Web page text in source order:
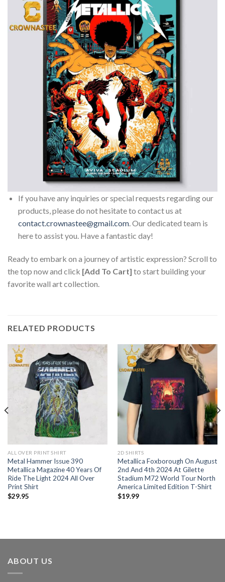
If you have any inquiries or special requests regarding our
products, please do not hesitate to contact us at
contact.crownastee@gmail.com. Our dedicated team is
here to assist you. Have a fantastic day!
Ready to embark on a journey of artistic expression? Scroll to
the top now and click [Add To Cart] to start building your
favorite wall art collection.
RELATED PRODUCTS
ALL OVER PRINT SHIRT
Metal Hammer Issue 390
Metallica Magazine 40 Years Of
Ride The Light 2024 All Over
Print Shirt
$29.95
2D SHIRTS
Metallica Foxborough On August
2nd And 4th 2024 At Gilette
Stadium M72 World Tour North
America Limited Edition T-Shirt
$19.99
ABOUT US